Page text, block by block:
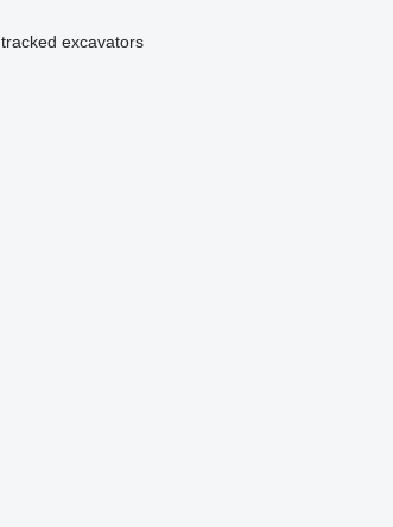
tracked excavators